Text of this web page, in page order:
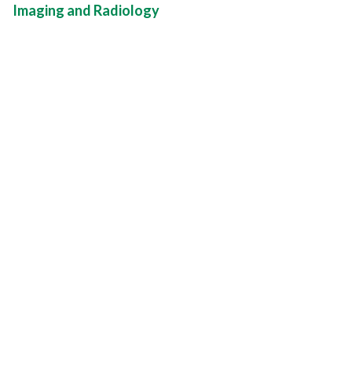
Imaging and Radiology